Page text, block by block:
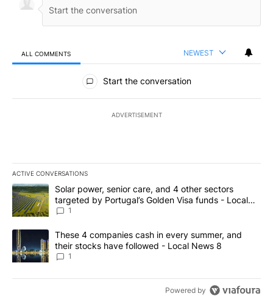
ALL COMMENTS NEWEST
All Comments
Start the conversation
ADVERTISEMENT
ACTIVE CONVERSATIONS
The following is a list of the most commented articles in the last
A trending article titled "Solar power, senior care, and 4 other
Solar power, senior care, and 4 other sectors
targeted by Portugal’s Golden Visa funds - Local
News 8
1
A trending article titled "These 4 companies cash in every
These 4 companies cash in every summer, and
their stocks have followed - Local News 8
1
Powered by